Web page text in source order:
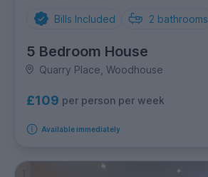
Bills Included 2 bathrooms
5 Bedroom House
Quarry Place, Woodhouse
£109 per person per week
Available immediately